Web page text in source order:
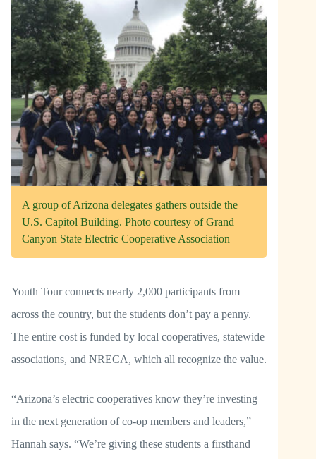
A group of Arizona delegates gathers outside the
U.S. Capitol Building. Photo courtesy of Grand
Canyon State Electric Cooperative Association
Youth Tour connects nearly 2,000 participants from
across the country, but the students don’t pay a penny.
The entire cost is funded by local cooperatives, statewide
associations, and NRECA, which all recognize the value.
“Arizona’s electric cooperatives know they’re investing
in the next generation of co-op members and leaders,”
Hannah says. “We’re giving these students a firsthand